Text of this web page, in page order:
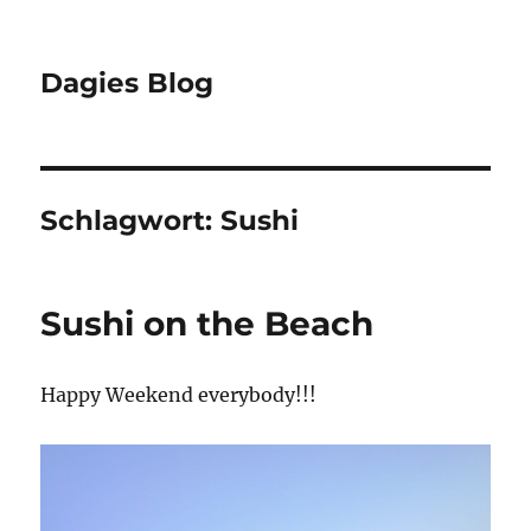
Dagies Blog
Schlagwort:Sushi
Sushi on the Beach
Happy Weekend everybody!!!